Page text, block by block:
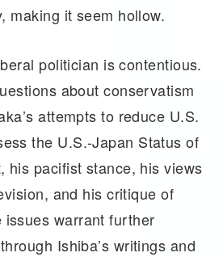
making it seem hollow.
politician is contentious.
about conservatism
attempts to reduce U.S.
the U.S.-Japan Status of
his pacifist stance, his views
and his critique of
issues warrant further
Ishiba’s writings and